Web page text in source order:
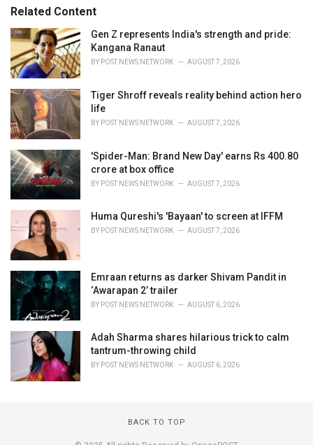
o
r
i
e
s
:
:Related Content
Gen Z represents India's strength and pride:
Kangana Ranaut
BY POST NEWS NETWORK AUGUST 7, 2026
Tiger Shroff reveals reality behind action hero
life
BY POST NEWS NETWORK AUGUST 7, 2026
'Spider-Man: Brand New Day' earns Rs 400.80
crore at box office
BY POST NEWS NETWORK AUGUST 7, 2026
Huma Qureshi's 'Bayaan' to screen at IFFM
BY POST NEWS NETWORK AUGUST 7, 2026
Emraan returns as darker Shivam Pandit in
‘Awarapan 2’ trailer
BY POST NEWS NETWORK AUGUST 6, 2026
Adah Sharma shares hilarious trick to calm
tantrum-throwing child
BY POST NEWS NETWORK AUGUST 6, 2026
BACK TO TOP